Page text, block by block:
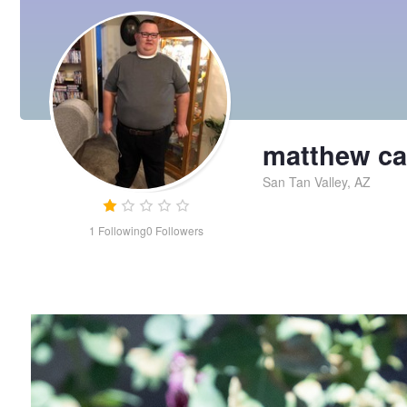
1 Following0 Followers
matthew
San Tan Valley, AZ
matthew
carley